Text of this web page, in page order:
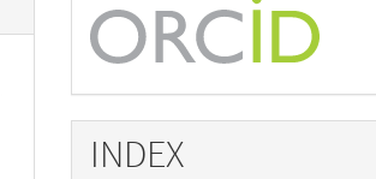
INDEX